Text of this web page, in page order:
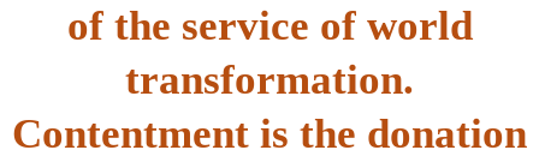
of the service of world
transformation.
Contentment is the donation